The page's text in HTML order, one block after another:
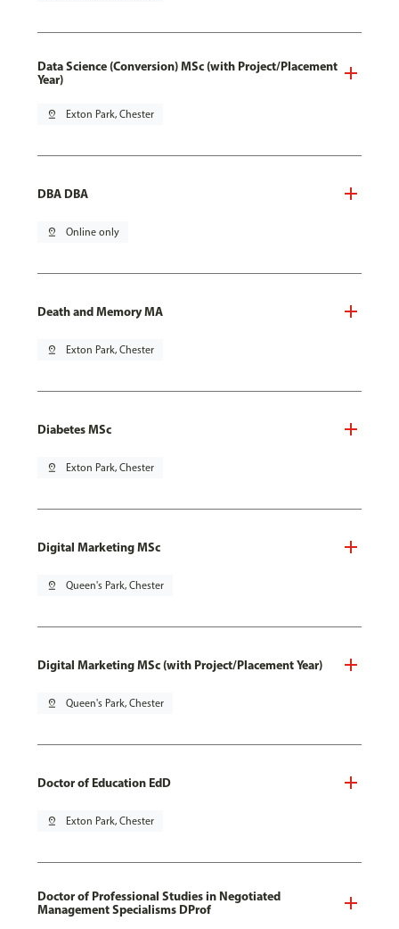
Data Science (Conversion) MSc (with Project/Placement
Year)
pin_drop Exton Park, Chester
DBA DBA
pin_drop Online only
Death and Memory MA
pin_drop Exton Park, Chester
Diabetes MSc
pin_drop Exton Park, Chester
Digital Marketing MSc
pin_drop Queen's Park, Chester
Digital Marketing MSc (with Project/Placement Year)
pin_drop Queen's Park, Chester
Doctor of Education EdD
pin_drop Exton Park, Chester
Doctor of Professional Studies in Negotiated
Management Specialisms DProf